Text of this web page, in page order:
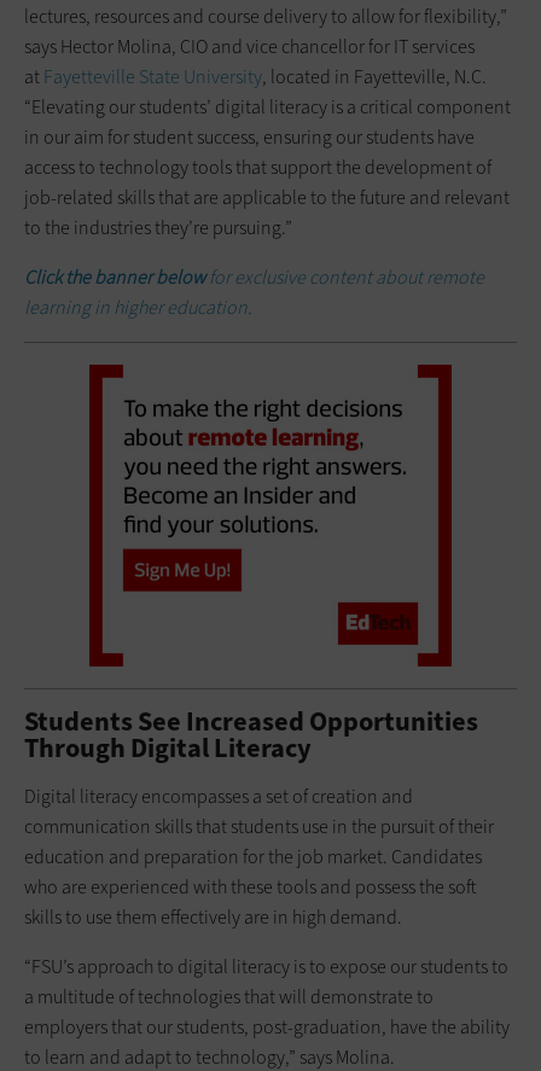
lectures, resources and course delivery to allow for flexibility,”
says Hector Molina, CIO and vice chancellor for IT services
atFayetteville State University, located in Fayetteville, N.C.
“Elevating our students’ digital literacy is a critical component
in our aim for student success, ensuring our students have
access to technology tools that support the development of
job-related skills that are applicable to the future and relevant
to the industries they’re pursuing.”
Click the banner belowfor exclusive content about remote
learning in higher education.
Students See Increased Opportunities
Through Digital Literacy
Digital literacy encompasses a set of creation and
communication skills that students use in the pursuit of their
education and preparation for the job market. Candidates
who are experienced with these tools and possess the soft
skills to use them effectively are in high demand.
“FSU’s approach to digital literacy is to expose our students to
a multitude of technologies that will demonstrate to
employers that our students, post-graduation, have the ability
to learn and adapt to technology,” says Molina.